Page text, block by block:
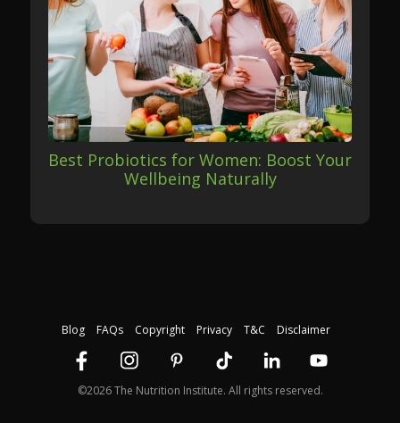
Best Probiotics for Women: Boost Your
Wellbeing Naturally
Blog FAQs Copyright Privacy T&C Disclaimer
©2026 The Nutrition Institute. All rights reserved.